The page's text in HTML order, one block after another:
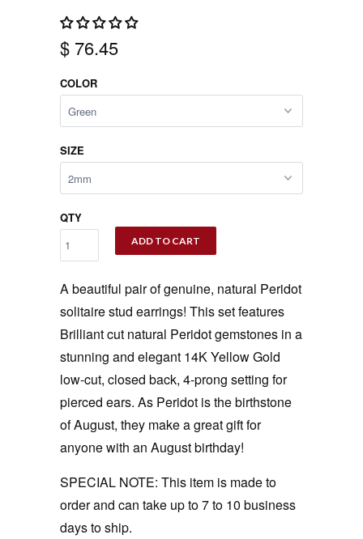
$ 76.45
COLOR
SIZE
QTY
ADD TO CART
A beautiful pair of genuine, natural Peridot
solitaire stud earrings! This set features
Brilliant cut natural Peridot gemstones in a
stunning and elegant 14K Yellow Gold
low-cut, closed back, 4-prong setting for
pierced ears. As Peridot is the birthstone
of August, they make a great gift for
anyone with an August birthday!
SPECIAL NOTE: This item is made to
order and can take up to 7 to 10 business
days to ship.